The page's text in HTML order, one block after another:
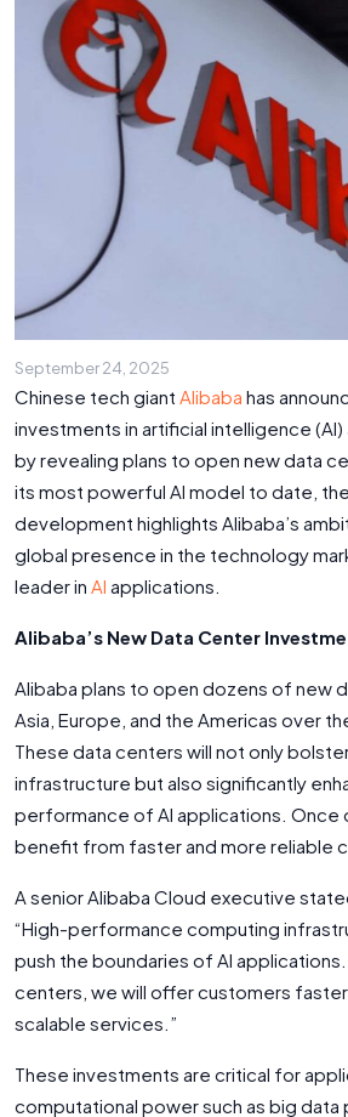
September 24, 2025
Chinese tech giant Alibaba has
investments in artificial intelligence
by revealing plans to open new data
its most powerful AI model to date,
development highlights Alibaba’s
global presence in the technology
leader in AI applications.
Alibaba’s New Data Center
Alibaba plans to open dozens of new
Asia, Europe, and the Americas over
These data centers will not only
infrastructure but also significantly
performance of AI applications. Once
benefit from faster and more reliable
A senior Alibaba Cloud executive
“High-performance computing
push the boundaries of AI
centers, we will offer customers
scalable services.”
These investments are critical for
computational power such as big data